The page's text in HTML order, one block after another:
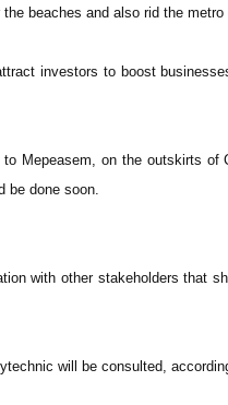
beaches and also rid the
investors to boost
Mepeasem, on the outskirts of
be done soon.
with other stakeholders that
will be consulted,